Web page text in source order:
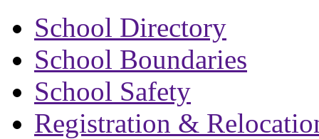
School Directory
School Boundaries
School Safety
Registration &